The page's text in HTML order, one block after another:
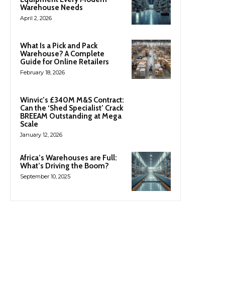
Warehouse Needs
April 2, 2026
What Is a Pick and Pack
Warehouse? A Complete
Guide for Online Retailers
February 18, 2026
Winvic’s £340M M&S Contract:
Can the ‘Shed Specialist’ Crack
BREEAM Outstanding at Mega
Scale
January 12, 2026
Africa’s Warehouses are Full:
What’s Driving the Boom?
September 10, 2025